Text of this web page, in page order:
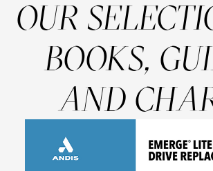
OUR
BOOKS,
AND